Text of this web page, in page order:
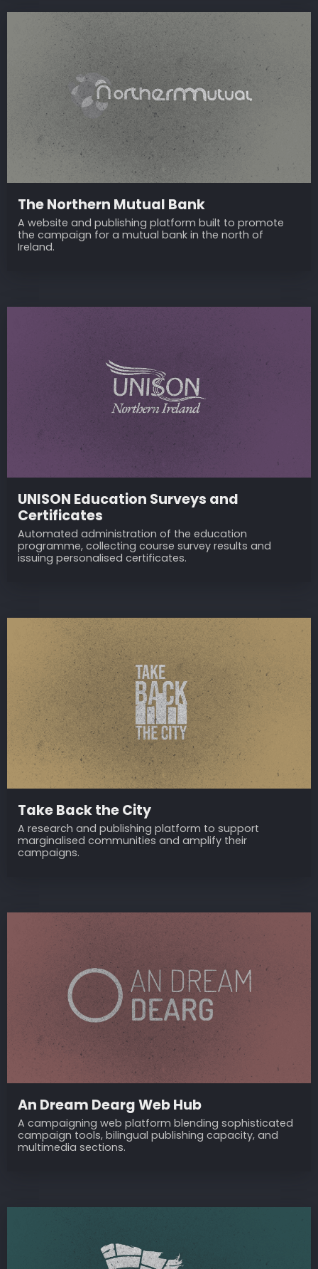
The Northern Mutual Bank
A website and publishing platform built to promote
the campaign for a mutual bank in the north of
Ireland.
UNISON Education Surveys and
Certificates
Automated administration of the education
programme, collecting course survey results and
issuing personalised certificates.
Take Back the City
A research and publishing platform to support
marginalised communities and amplify their
campaigns.
An Dream Dearg Web Hub
A campaigning web platform blending sophisticated
campaign tools, bilingual publishing capacity, and
multimedia sections.